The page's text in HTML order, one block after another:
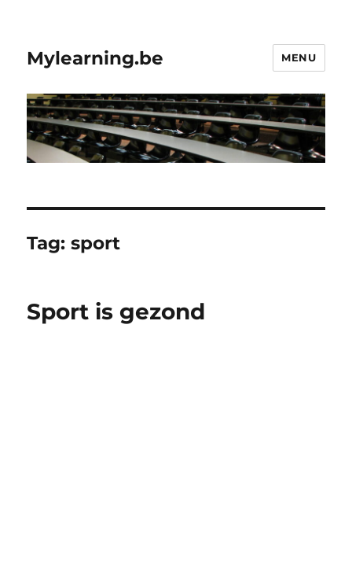
Mylearning.be MENU
Tag:sport
Sport is gezond